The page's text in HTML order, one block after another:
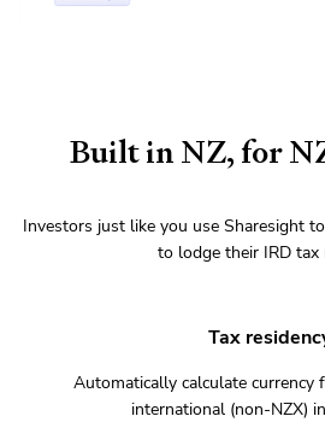
Built in NZ, for
Investors just like you use Sharesight
to lodge their IRD tax
Tax
Automatically calculate currency
international (non-NZX)